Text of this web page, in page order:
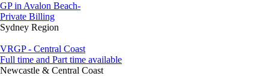
GP in Avalon Beach-
Private Billing
Sydney Region
VRGP - Central Coast
Full time and Part time available
Newcastle & Central Coast